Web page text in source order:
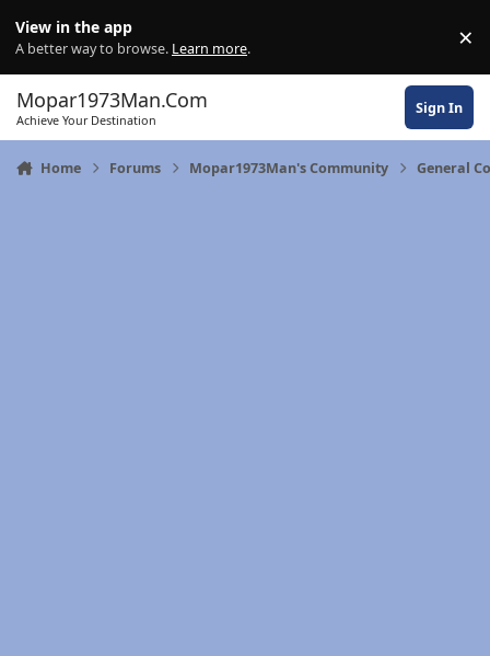
View in the app
A better way to browse. Learn more. ×
Mopar1973Man.Com
Achieve Your Destination
Sign In
Home Forums Mopar1973Man's Community General